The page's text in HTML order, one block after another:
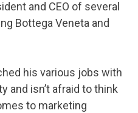
and CEO of several
Bottega Veneta and
his various jobs with
and isn’t afraid to think
to marketing